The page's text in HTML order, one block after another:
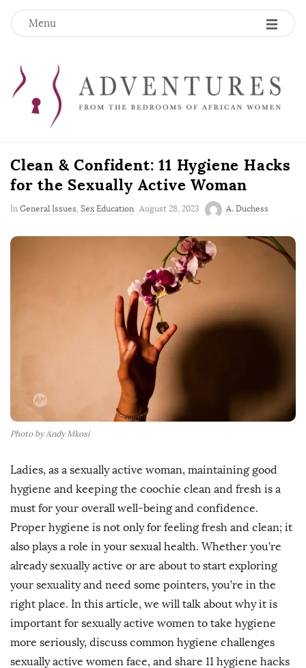
Menu
Clean & Confident: 11 Hygiene Hacks
for the Sexually Active Woman
In General Issues, Sex Education P
i
s
h
D
a
August 28, 2023 A. Duchess
Photo by Andy Mkosi
Ladies, as a sexually active woman, maintaining good
hygiene and keeping the coochie clean and fresh is a
must for your overall well-being and confidence.
Proper hygiene is not only for feeling fresh and clean; it
also plays a role in your sexual health. Whether you’re
already sexually active or are about to start exploring
your sexuality and need some pointers, you’re in the
right place. In this article, we will talk about why it is
important for sexually active women to take hygiene
more seriously, discuss common hygiene challenges
sexually active women face, and share 11 hygiene hacks